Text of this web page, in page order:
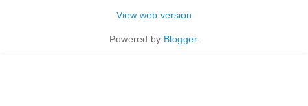
View web version
Powered by Blogger.